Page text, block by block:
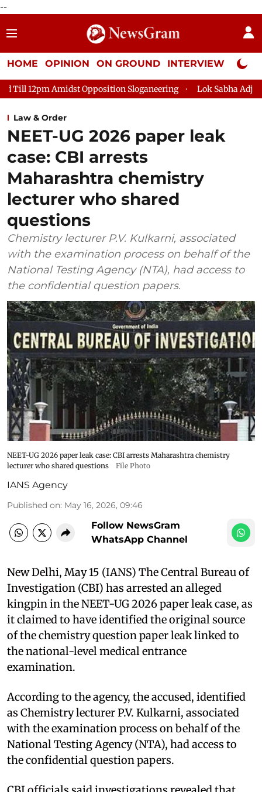
--
HOME OPINION ON GROUND INTERVIEW Neta
Sloganeering Lok Sabha Adjourned Till 2pm Three
Law & Order
NEET-UG 2026 paper leak
case: CBI arrests
Maharashtra chemistry
lecturer who shared
questions
Chemistry lecturer P.V. Kulkarni, associated
with the examination process on behalf of the
National Testing Agency (NTA), had access to
the confidential question papers.
NEET-UG 2026 paper leak case: CBI arrests Maharashtra chemistry
lecturer who shared questions
File Photo
IANS Agency
Published on: May 16, 2026, 09:46
Follow NewsGram
WhatsApp Channel
New Delhi, May 15 (IANS) The Central Bureau of
Investigation (CBI) has arrested an alleged
kingpin in the NEET-UG 2026 paper leak case, as
it claimed to have identified the original source
of the chemistry question paper leak linked to
the national-level medical entrance
examination.
According to the agency, the accused, identified
as Chemistry lecturer P.V. Kulkarni, associated
with the examination process on behalf of the
National Testing Agency (NTA), had access to
the confidential question papers.